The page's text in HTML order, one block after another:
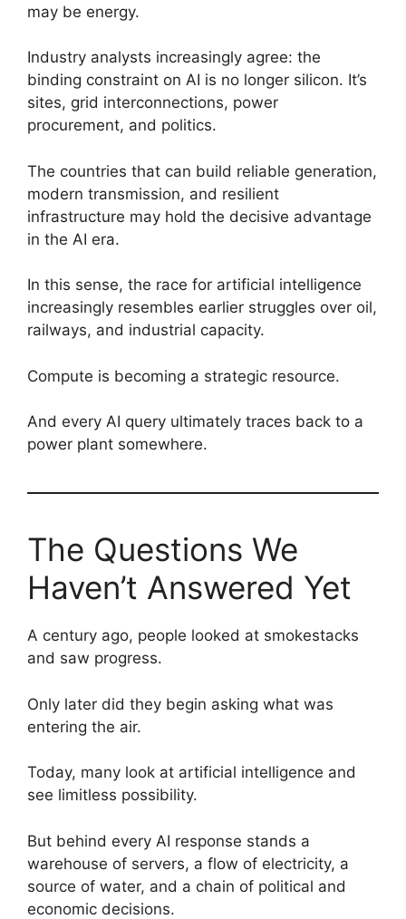
may be energy.
Industry analysts increasingly agree: the
binding constraint on AI is no longer silicon. It’s
sites, grid interconnections, power
procurement, and politics.
The countries that can build reliable generation,
modern transmission, and resilient
infrastructure may hold the decisive advantage
in the AI era.
In this sense, the race for artificial intelligence
increasingly resembles earlier struggles over oil,
railways, and industrial capacity.
Compute is becoming a strategic resource.
And every AI query ultimately traces back to a
power plant somewhere.
The Questions We
Haven’t Answered Yet
A century ago, people looked at smokestacks
and saw progress.
Only later did they begin asking what was
entering the air.
Today, many look at artificial intelligence and
see limitless possibility.
But behind every AI response stands a
warehouse of servers, a flow of electricity, a
source of water, and a chain of political and
economic decisions.